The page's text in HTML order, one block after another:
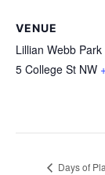
VENUE
Lillian Webb Park
5 College St NW
Days of